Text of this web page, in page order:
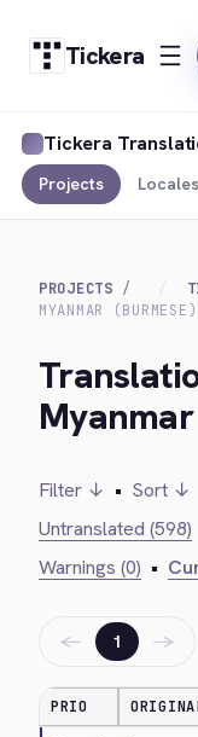
Tickera
Tickera
Projects Locales
PROJECTS
MYANMAR (BURMESE)
Filter ↓ • Sort ↓
Untranslated (598)
Warnings (0) •
← 1 →
PRIO